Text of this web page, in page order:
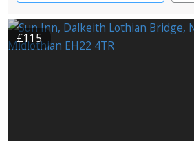
£115